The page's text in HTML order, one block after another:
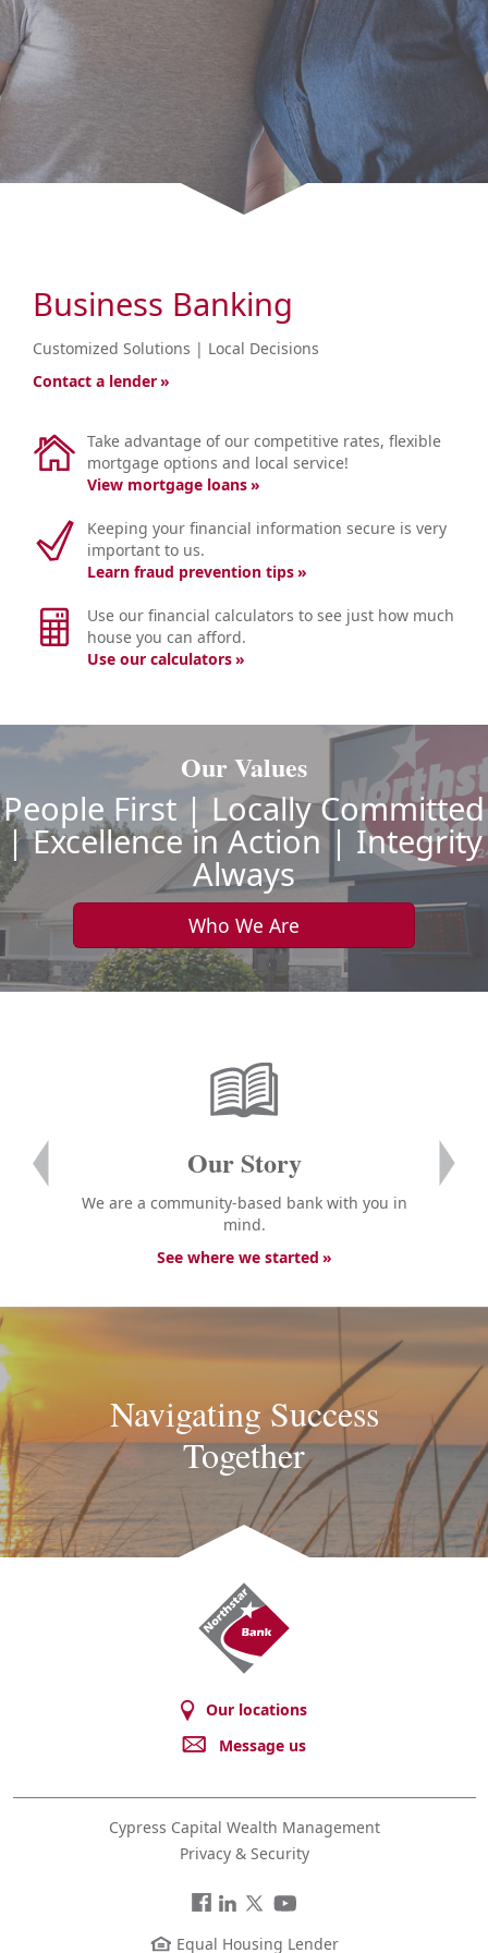
Business Banking
Customized Solutions | Local Decisions
Contact a lender
Take advantage of our competitive rates, flexible
mortgage options and local service!
View mortgage loans
Keeping your financial information secure is very
important to us.
Learn fraud prevention tips
Use our financial calculators to see just how much
house you can afford.
Use our calculators
Our Values
People First | Locally Committed
| Excellence in Action | Integrity
Always
Who We Are
Our Story
We are a community-based bank with you in
mind.
See where we started
Navigating Success
Together
Northstar
Bank
Our locations
Message us
Cypress Capital Wealth Management
Privacy & Security
Facebook
LinkedIn
Twitter
You
Equal Housing Lender